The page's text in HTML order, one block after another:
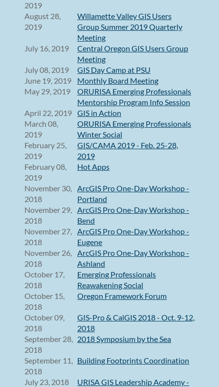
2019
August 28,
2019
Willamette Valley GIS Users
Group Summer 2019 Quarterly
Meeting
July 16, 2019
Central Oregon GIS Users Group
Meeting
July 08, 2019
GIS Day Camp at PSU
June 19, 2019
Monthly Board Meeting
May 29, 2019
ORURISA Emerging Professionals
Mentorship Program Info Session
April 22, 2019 GIS in Action
March 08,
2019
ORURISA Emerging Professionals
Winter Social
February 25,
2019
GIS/CAMA 2019 - Feb. 25-28,
2019
February 08,
2019
Hot Apps
November 30,
2018
ArcGIS Pro One-Day Workshop -
Portland
November 29,
2018
ArcGIS Pro One-Day Workshop -
Bend
November 27,
2018
ArcGIS Pro One-Day Workshop -
Eugene
November 26,
2018
ArcGIS Pro One-Day Workshop -
Ashland
October 17,
2018
Emerging Professionals
Reawakening Social
October 15,
2018
Oregon Framework Forum
October 09,
2018
GIS-Pro & CalGIS 2018 - Oct. 9-12,
2018
September 28,
2018
2018 Symposium by the Sea
September 11,
2018
Building Footprints Coordination
July 23, 2018
URISA GIS Leadership Academy -